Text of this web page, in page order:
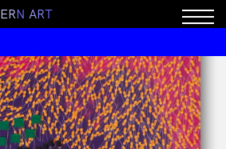
ERN ART